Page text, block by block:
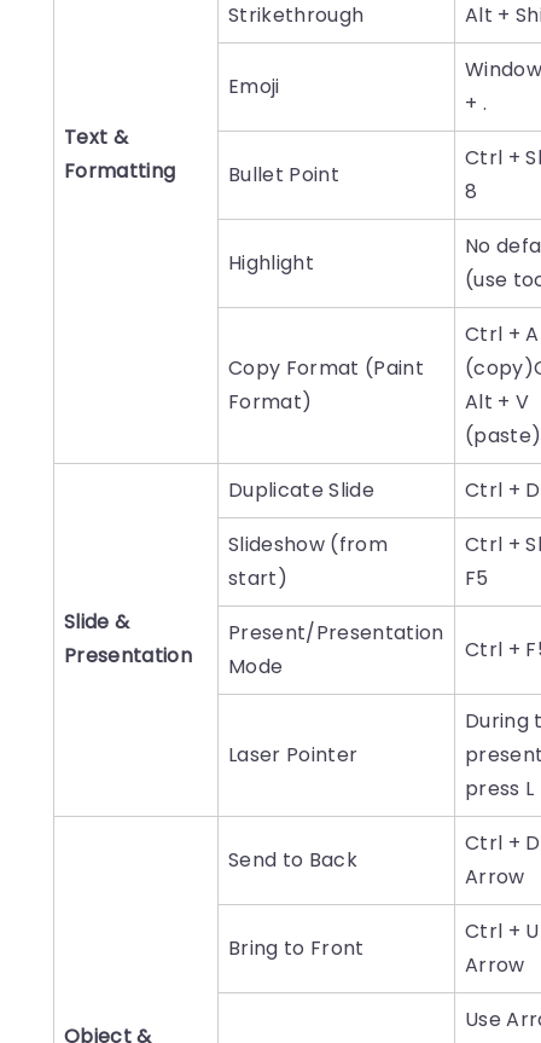
Text &
Formatting
Strikethrough
Alt +
Emoji
+ .
Bullet Point
Ctrl +
8
Highlight
No
(use
Copy Format (Paint
Format)
Ctrl +
Alt + V
(paste)
Slide &
Presentation
Duplicate Slide
Ctrl + D
Slideshow (from
start)
Ctrl +
F5
Present/Presentation
Mode
Ctrl +
Laser Pointer
During
press L
Object &
Send to Back
Ctrl +
Arrow
Bring to Front
Ctrl +
Arrow
Use